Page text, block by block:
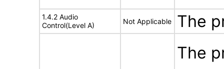
1.4.2 Audio
Control(Level A)
Not Applicable The
The